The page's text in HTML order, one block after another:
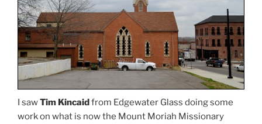
I sawTim Kincaidfrom Edgewater Glass doing some
work on what is now the Mount Moriah Missionary